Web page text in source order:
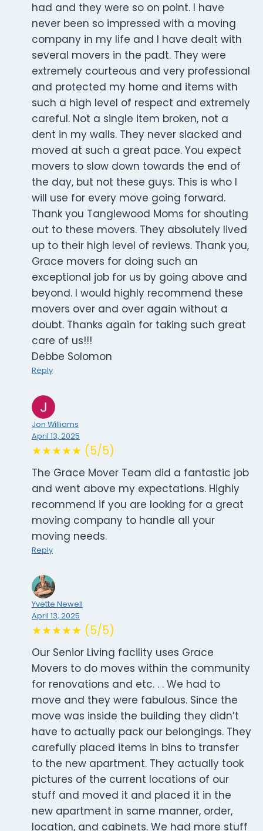
had and they were so on point. I have
never been so impressed with a moving
company in my life and I have dealt with
several movers in the padt. They were
extremely courteous and very professional
and protected my home and items with
such a high level of respect and extremely
careful. Not a single item broken, not a
dent in my walls. They never slacked and
moved at such a great pace. You expect
movers to slow down towards the end of
the day, but not these guys. This is who I
will use for every move going forward.
Thank you Tanglewood Moms for shouting
out to these movers. They absolutely lived
up to their high level of reviews. Thank you,
Grace movers for doing such an
exceptional job for us by going above and
beyond. I would highly recommend these
movers over and over again without a
doubt. Thanks again for taking such great
care of us!!!
Debbe Solomon
Reply
Jon Williams
April 13, 2025
★★★★★ (5/5)
The Grace Mover Team did a fantastic job
and went above my expectations. Highly
recommend if you are looking for a great
moving company to handle all your
moving needs.
Reply
Yvette Newell
April 13, 2025
★★★★★ (5/5)
Our Senior Living facility uses Grace
Movers to do moves within the community
for renovations and etc. . . We had to
move and they were fabulous. Since the
move was inside the building they didn’t
have to actually pack our belongings. They
carefully placed items in bins to transfer
to the new apartment. They actually took
pictures of the current locations of our
stuff and moved it and placed it in the
new apartment in same manner, order,
location, and cabinets. We had more stuff